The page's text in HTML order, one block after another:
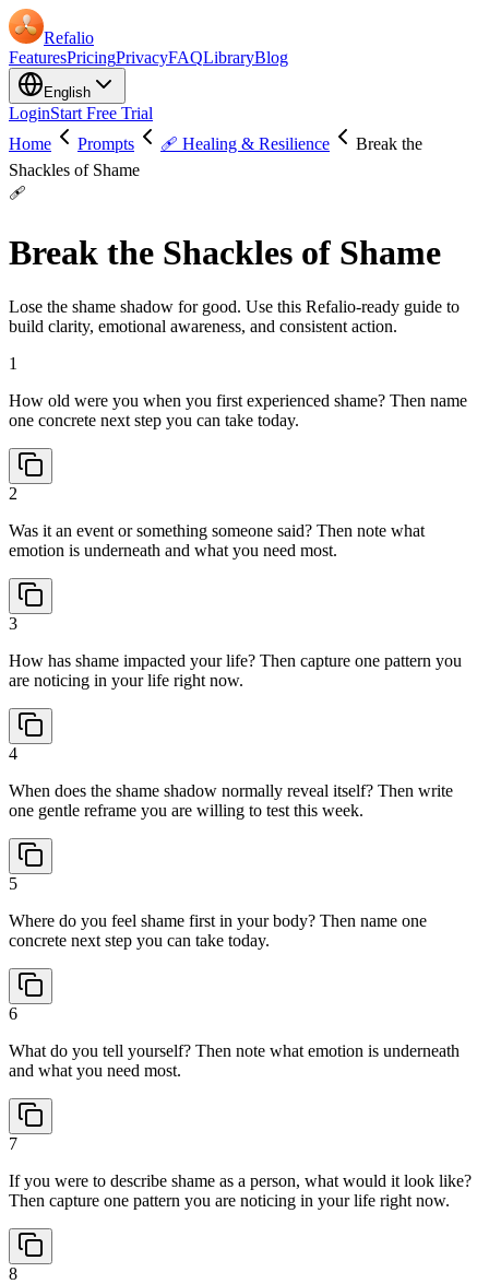
Refalio
FeaturesPricingPrivacyFAQLibraryBlog
English
LoginStart Free Trial
Home
Prompts 🩹 Healing & Resilience
Break the
Shackles of Shame
🩹
Break the Shackles of Shame
Lose the shame shadow for good. Use this Refalio-ready guide to
build clarity, emotional awareness, and consistent action.
1
How old were you when you first experienced shame? Then name
one concrete next step you can take today.
2
Was it an event or something someone said? Then note what
emotion is underneath and what you need most.
3
How has shame impacted your life? Then capture one pattern you
are noticing in your life right now.
4
When does the shame shadow normally reveal itself? Then write
one gentle reframe you are willing to test this week.
5
Where do you feel shame first in your body? Then name one
concrete next step you can take today.
6
What do you tell yourself? Then note what emotion is underneath
and what you need most.
7
If you were to describe shame as a person, what would it look like?
Then capture one pattern you are noticing in your life right now.
8